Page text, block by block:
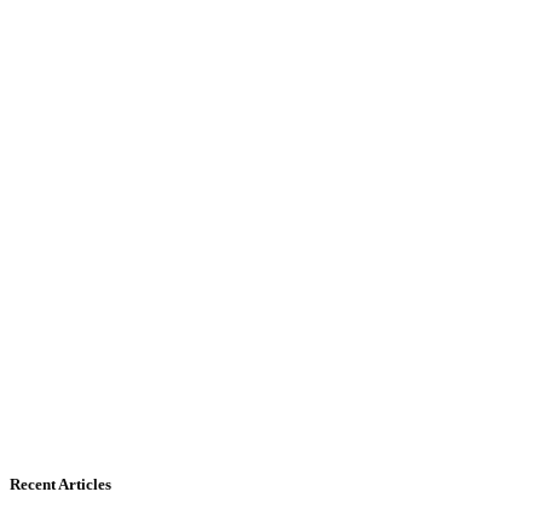
Recent Articles